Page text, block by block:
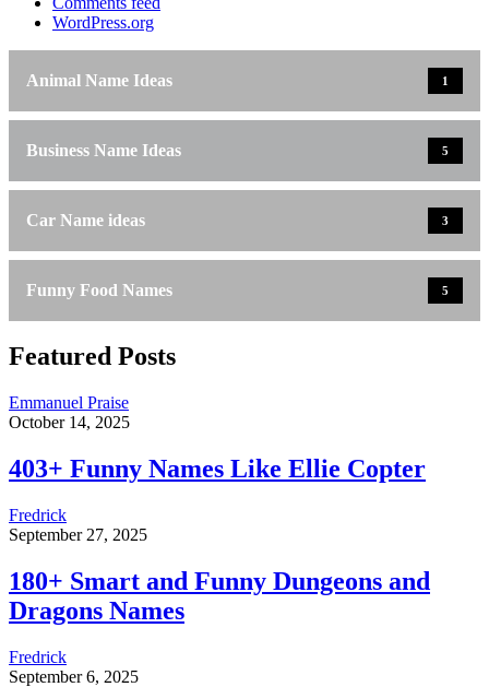
WordPress.org
Animal Name Ideas 1
Business Name Ideas 5
Car Name ideas 3
Funny Food Names 5
Featured Posts
Emmanuel Praise
October 14, 2025
403+ Funny Names Like Ellie Copter
Fredrick
September 27, 2025
180+ Smart and Funny Dungeons and
Dragons Names
Fredrick
September 6, 2025